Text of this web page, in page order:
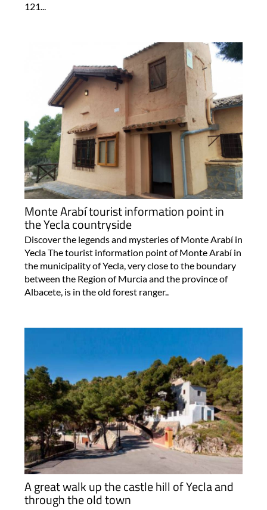
121...
Monte Arabí tourist information point in
the Yecla countryside
Discover the legends and mysteries of Monte Arabí in
Yecla The tourist information point of Monte Arabí in
the municipality of Yecla, very close to the boundary
between the Region of Murcia and the province of
Albacete, is in the old forest ranger..
A great walk up the castle hill of Yecla and
through the old town